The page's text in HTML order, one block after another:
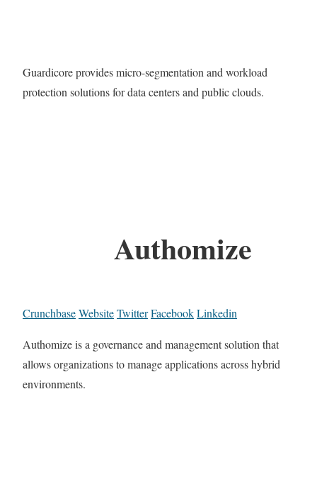
Guardicore provides micro-segmentation and workload
protection solutions for data centers and public clouds.
Authomize
CrunchbaseWebsiteTwitterFacebookLinkedin
Authomize is a governance and management solution that
allows organizations to manage applications across hybrid
environments.